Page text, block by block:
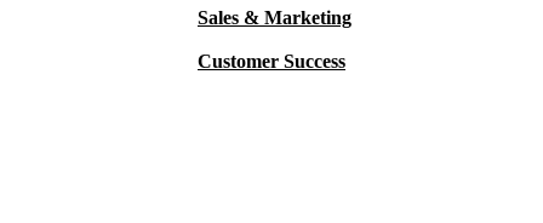
Sales & Marketing
Customer Success